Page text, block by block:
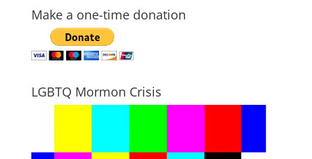
Make a one-time donation
LGBTQ Mormon Crisis